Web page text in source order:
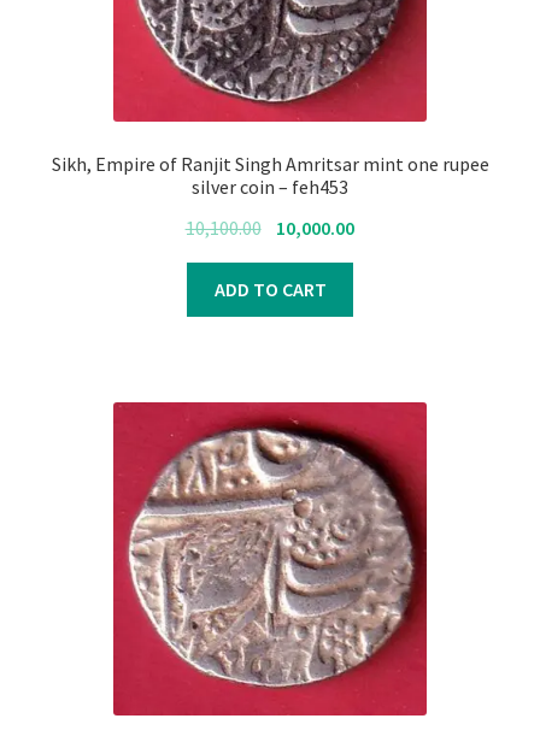
Submit Review
Sikh, Empire of Ranjit Singh Amritsar mint one rupee
silver coin – feh453
10,100.00 Original
price
was:
₹10,100.00.
10,000.00Current
ADD TO CART